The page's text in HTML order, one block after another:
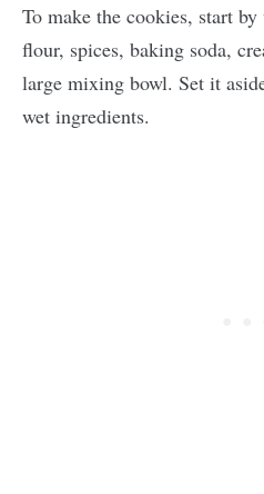
To make the cookies, start
flour, spices, baking soda,
large mixing bowl. Set it
wet ingredients.